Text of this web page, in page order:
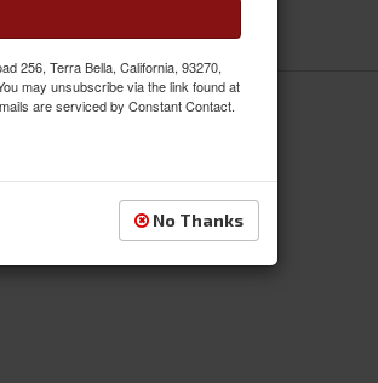
256, Terra Bella, California, 93270,
may unsubscribe via the link found at
are serviced by Constant Contact.
No Thanks